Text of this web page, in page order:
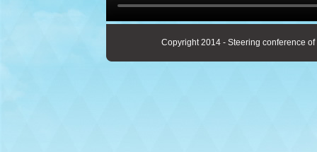
Copyright 2014 - Steering conference